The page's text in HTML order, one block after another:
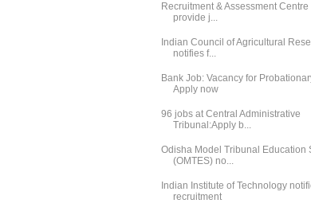
Recruitment & Assessment Centre
provide j...
Indian Council of Agricultural
notifies f...
Bank Job: Vacancy for
Apply now
96 jobs at Central Administrative
Tribunal:Apply b...
Odisha Model Tribunal Education
(OMTES) no...
Indian Institute of Technology
recruitment